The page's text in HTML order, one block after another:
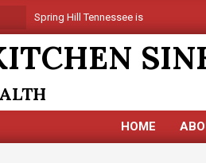
Spring Hill Tennessee is coming
HOME